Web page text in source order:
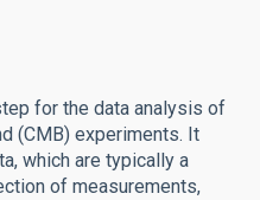
for the data analysis of
(CMB) experiments. It
which are typically a
of measurements,